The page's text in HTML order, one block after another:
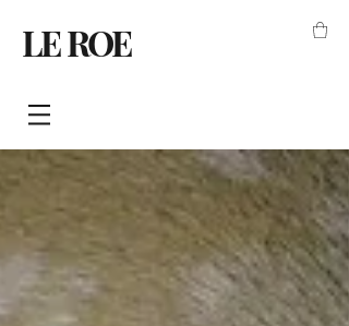
LE ROE